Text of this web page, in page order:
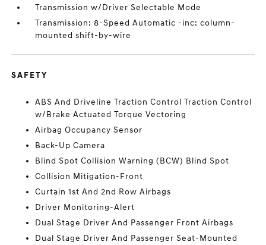
Transmission w/Driver Selectable Mode
Transmission: 8-Speed Automatic -inc: column-
mounted shift-by-wire
SAFETY
ABS And Driveline Traction Control Traction Control
w/Brake Actuated Torque Vectoring
Airbag Occupancy Sensor
Back-Up Camera
Blind Spot Collision Warning (BCW) Blind Spot
Collision Mitigation-Front
Curtain 1st And 2nd Row Airbags
Driver Monitoring-Alert
Dual Stage Driver And Passenger Front Airbags
Dual Stage Driver And Passenger Seat-Mounted